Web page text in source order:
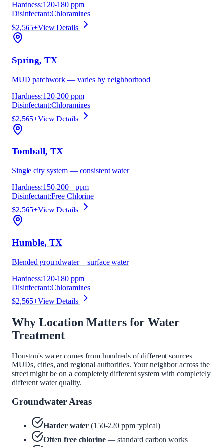
Hardness:120-180 ppm
Disinfectant:Chloramines
$2,565+View Details
Spring, TX
MUD patchwork — varies by neighborhood
Hardness:120-200 ppm
Disinfectant:Chloramines
$2,565+View Details
Tomball, TX
Single city system — consistent water
Hardness:150-200+ ppm
Disinfectant:Free Chlorine
$2,565+View Details
Humble, TX
Blended groundwater + surface water
Hardness:120-180 ppm
Disinfectant:Chloramines
$2,565+View Details
Why Location Matters for Water
Treatment
Houston's water comes from hundreds of different sources —
MUDs, cities, and regional authorities. Your neighbor across the
street might be on a completely different system with completely
different water quality.
Groundwater Areas
Harder water (150-220 ppm typical)
Often free chlorine — standard carbon works